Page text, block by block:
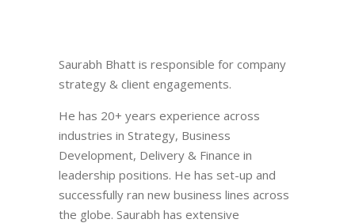
Saurabh Bhatt is responsible for company
strategy & client engagements.
He has 20+ years experience across
industries in Strategy, Business
Development, Delivery & Finance in
leadership positions. He has set-up and
successfully ran new business lines across
the globe. Saurabh has extensive